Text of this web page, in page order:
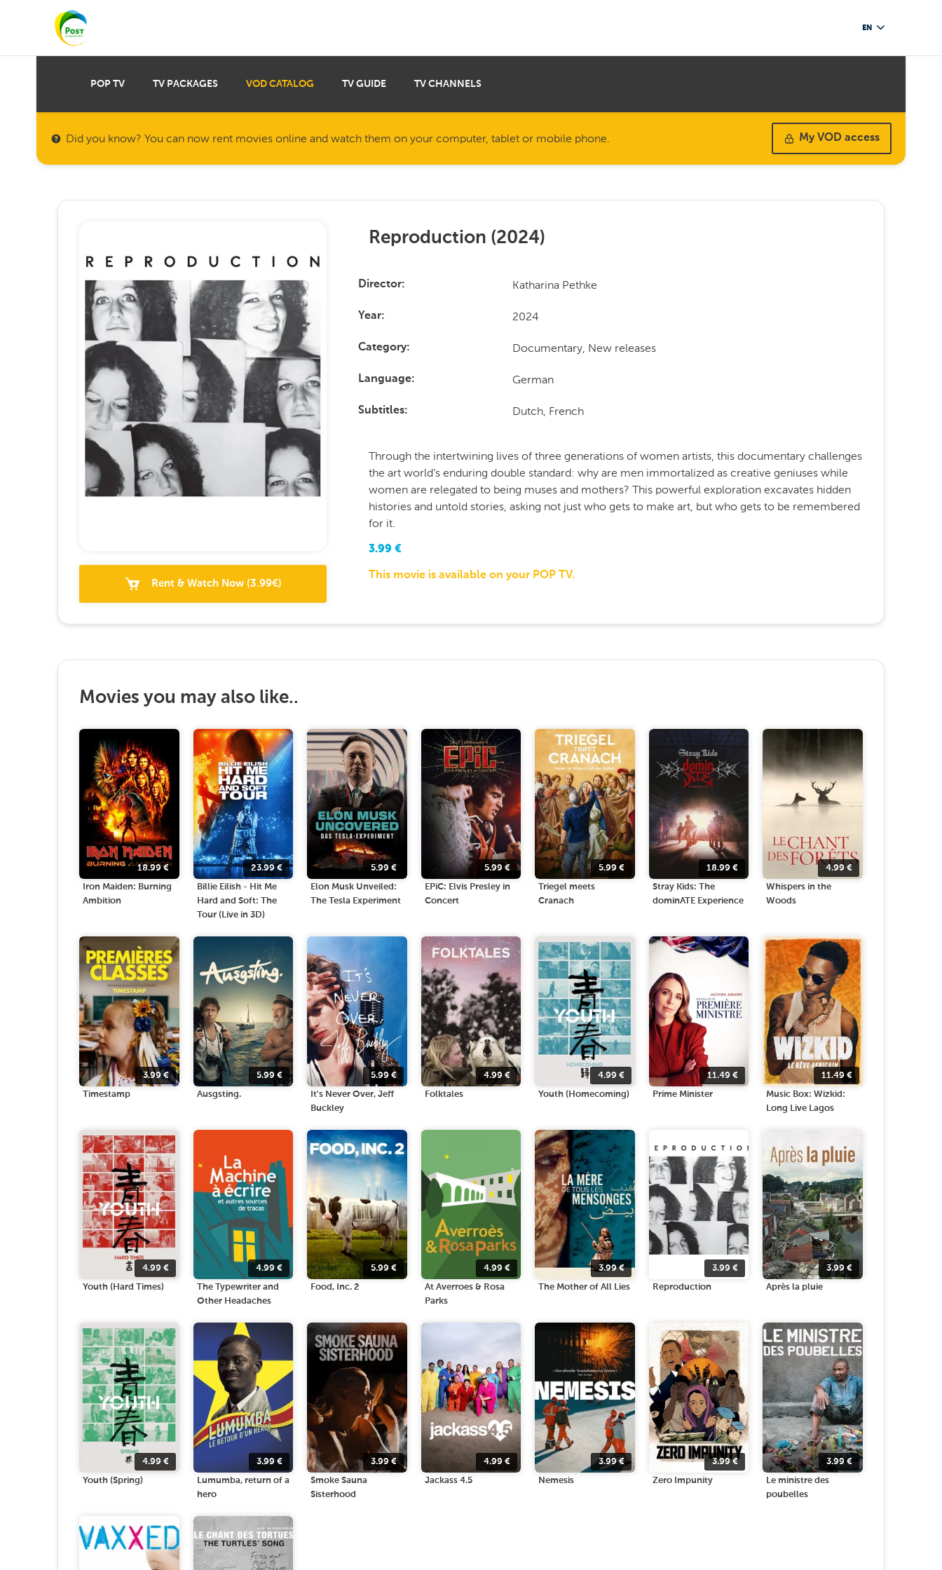
EN
POP TV TV PACKAGES VOD CATALOG TV GUIDE TV CHANNELS
Did you know? You can now rent movies online and watch them on your computer, tablet or mobile phone. My VOD access
Rent & Watch Now(3.99€)
Reproduction (2024)
Director Katharina Pethke
Year 2024
Category Documentary, New releases
Language German
Subtitles Dutch, French
Through the intertwining lives of three generations of women artists, this documentary challenges
the art world’s enduring double standard: why are men immortalized as creative geniuses while
women are relegated to being muses and mothers? This powerful exploration excavates hidden
histories and untold stories, asking not just who gets to make art, but who gets to be remembered
for it.
3.99 €
This movie is available on your POP TV.
Movies you may also like..
18.99€
Iron Maiden: Burning
Ambition
23.99€
Billie Eilish - Hit Me
Hard and Soft: The
Tour (Live in 3D)
5.99€
Elon Musk Unveiled:
The Tesla Experiment
5.99 €
EPiC: Elvis Presley in
Concert
5.99€
Triegel meets
Cranach
18.99 €
Stray Kids: The
dominATE Experience
4.99€
Whispers in the
Woods
3.99€
Timestamp
5.99 €
Ausgsting.
5.99€
It's Never Over, Jeff
Buckley
4.99 €
Folktales
4.99€
Youth (Homecoming)
11.49 €
Prime Minister
11.49€
Music Box: Wizkid:
Long Live Lagos
4.99€
Youth (Hard Times)
4.99 €
The Typewriter and
Other Headaches
5.99€
Food, Inc. 2
4.99 €
At Averroes & Rosa
Parks
3.99€
The Mother of All Lies
3.99 €
Reproduction
3.99€
Après la pluie
4.99€
Youth (Spring)
3.99 €
Lumumba, return of a
hero
3.99€
Smoke Sauna
Sisterhood
4.99 €
Jackass 4.5
3.99€
Nemesis
3.99€
Zero Impunity
3.99€
Le ministre des
poubelles